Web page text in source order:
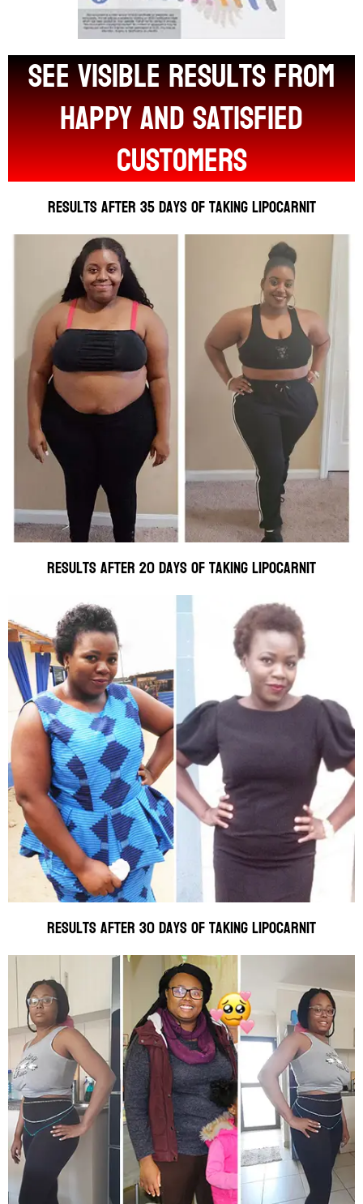
see visible results from
happy and satisfied
customers
Results after 35 days of taking Lipocarnit
Results after 20 days of taking Lipocarnit
Results after 30 days of taking Lipocarnit